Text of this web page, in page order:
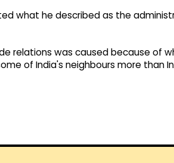
what he described as the
relations was caused because of
of India's neighbours more than